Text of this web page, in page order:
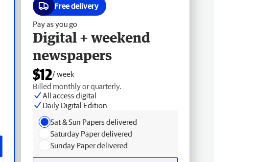
Free delivery
Pay as you go
Digital + weekend
newspapers
$12/ week
Billed monthly or quarterly.
All access digital
Daily Digital Edition
Sat & Sun Papers delivered
Saturday Paper delivered
Sunday Paper delivered